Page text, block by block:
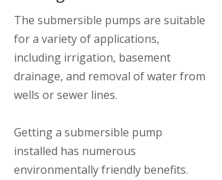
The submersible pumps are suitable
for a variety of applications,
including irrigation, basement
drainage, and removal of water from
wells or sewer lines.
Getting a submersible pump
installed has numerous
environmentally friendly benefits.